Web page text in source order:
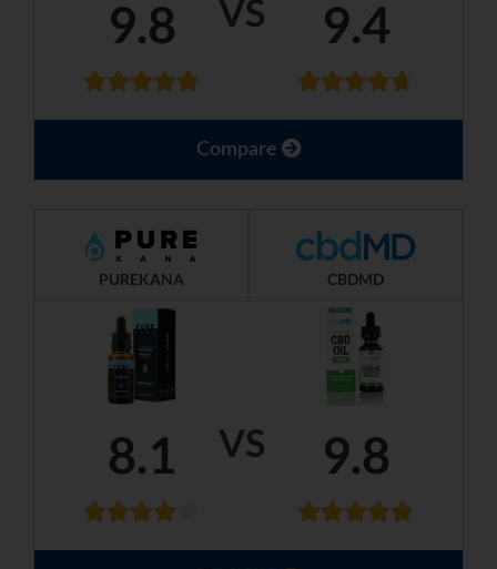
VS
9.8 9.4
Compare
VS
PUREKANA CBDMD
8.1 9.8